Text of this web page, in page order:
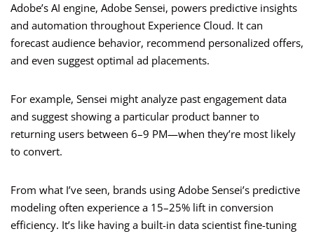
Adobe’s AI engine, Adobe Sensei, powers predictive insights
and automation throughout Experience Cloud. It can
forecast audience behavior, recommend personalized offers,
and even suggest optimal ad placements.
For example, Sensei might analyze past engagement data
and suggest showing a particular product banner to
returning users between 6–9 PM—when they’re most likely
to convert.
From what I’ve seen, brands using Adobe Sensei’s predictive
modeling often experience a 15–25% lift in conversion
efficiency. It’s like having a built-in data scientist fine-tuning